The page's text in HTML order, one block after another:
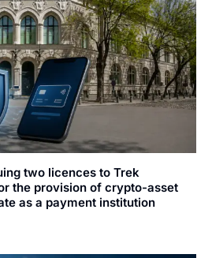
two licences to Trek
the provision of crypto-asset
as a payment institution